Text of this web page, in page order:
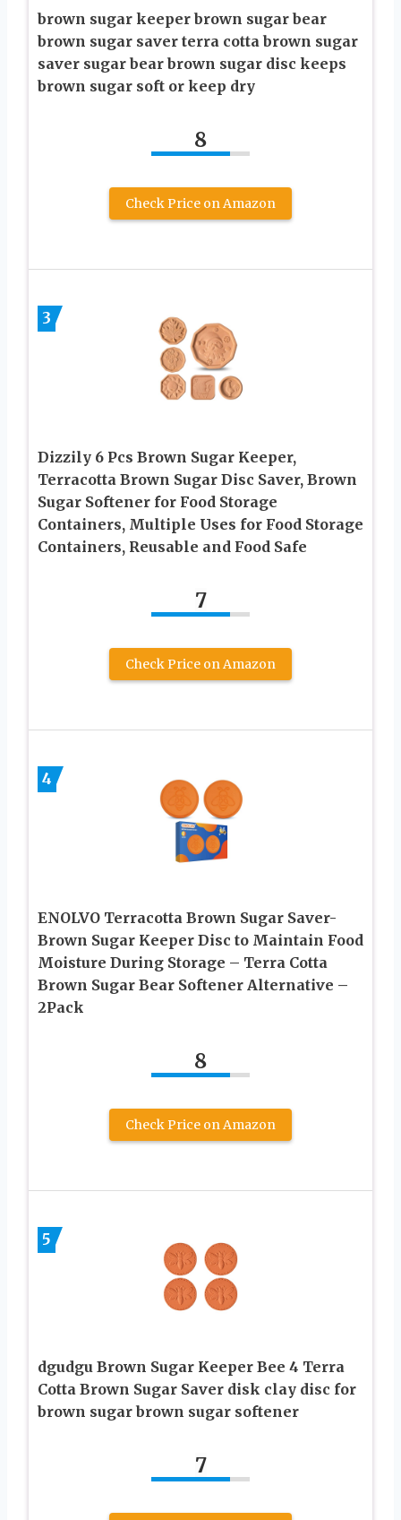
brown sugar keeper brown sugar bear
brown sugar saver terra cotta brown sugar
saver sugar bear brown sugar disc keeps
brown sugar soft or keep dry
8
Check Price on Amazon
3
Dizzily 6 Pcs Brown Sugar Keeper,
Terracotta Brown Sugar Disc Saver, Brown
Sugar Softener for Food Storage
Containers, Multiple Uses for Food Storage
Containers, Reusable and Food Safe
7
Check Price on Amazon
4
ENOLVO Terracotta Brown Sugar Saver-
Brown Sugar Keeper Disc to Maintain Food
Moisture During Storage – Terra Cotta
Brown Sugar Bear Softener Alternative –
2Pack
8
Check Price on Amazon
5
dgudgu Brown Sugar Keeper Bee 4 Terra
Cotta Brown Sugar Saver disk clay disc for
brown sugar brown sugar softener
7